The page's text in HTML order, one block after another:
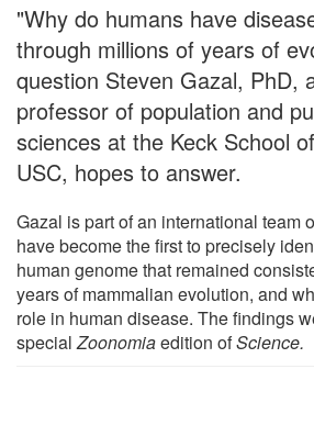
"Why do humans have
through millions of years of
question Steven Gazal, PhD,
professor of population and
sciences at the Keck School
USC, hopes to answer.
Gazal is part of an international team
have become the first to precisely
human genome that remained
years of mammalian evolution, and
role in human disease. The findings
specialZoonomiaedition ofScience.